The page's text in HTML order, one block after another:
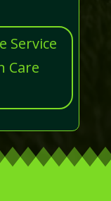
Service
Care